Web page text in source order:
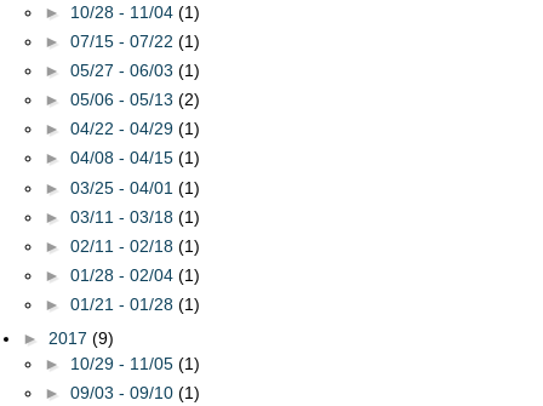
► 10/28 - 11/04 (1)
► 07/15 - 07/22 (1)
► 05/27 - 06/03 (1)
► 05/06 - 05/13 (2)
► 04/22 - 04/29 (1)
► 04/08 - 04/15 (1)
► 03/25 - 04/01 (1)
► 03/11 - 03/18 (1)
► 02/11 - 02/18 (1)
► 01/28 - 02/04 (1)
► 01/21 - 01/28 (1)
► 2017 (9)
► 10/29 - 11/05 (1)
► 09/03 - 09/10 (1)